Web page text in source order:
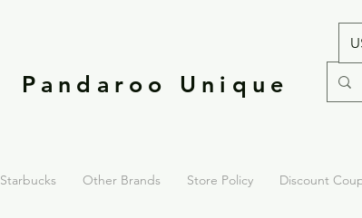
Pandaroo Unique
Starbucks Other Brands Store Policy Discount